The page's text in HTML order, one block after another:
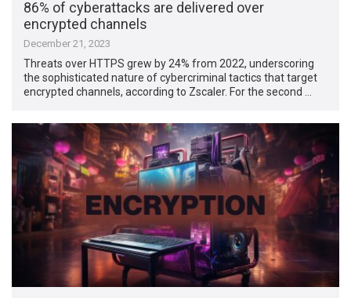
86% of cyberattacks are delivered over
encrypted channels
December 21, 2023
Threats over HTTPS grew by 24% from 2022, underscoring
the sophisticated nature of cybercriminal tactics that target
encrypted channels, according to Zscaler. For the second …